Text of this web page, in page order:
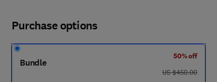
Purchase options
Bundle
50% off
was US $450.00
US $450.00